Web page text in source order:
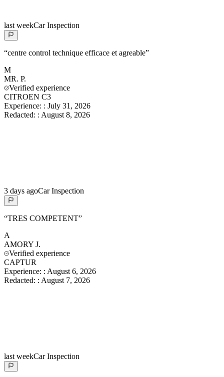
last weekCar Inspection
“centre control technique efficace et agreable”
M
MR. P.
Verified experience
CITROEN C3
Experience: : July 31, 2026
Redacted: : August 8, 2026
3 days agoCar Inspection
“TRES COMPETENT”
A
AMORY J.
Verified experience
CAPTUR
Experience: : August 6, 2026
Redacted: : August 7, 2026
last weekCar Inspection